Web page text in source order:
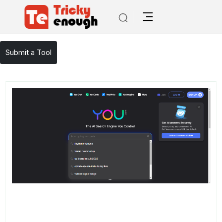
TE Tools / You
Submit a Tool